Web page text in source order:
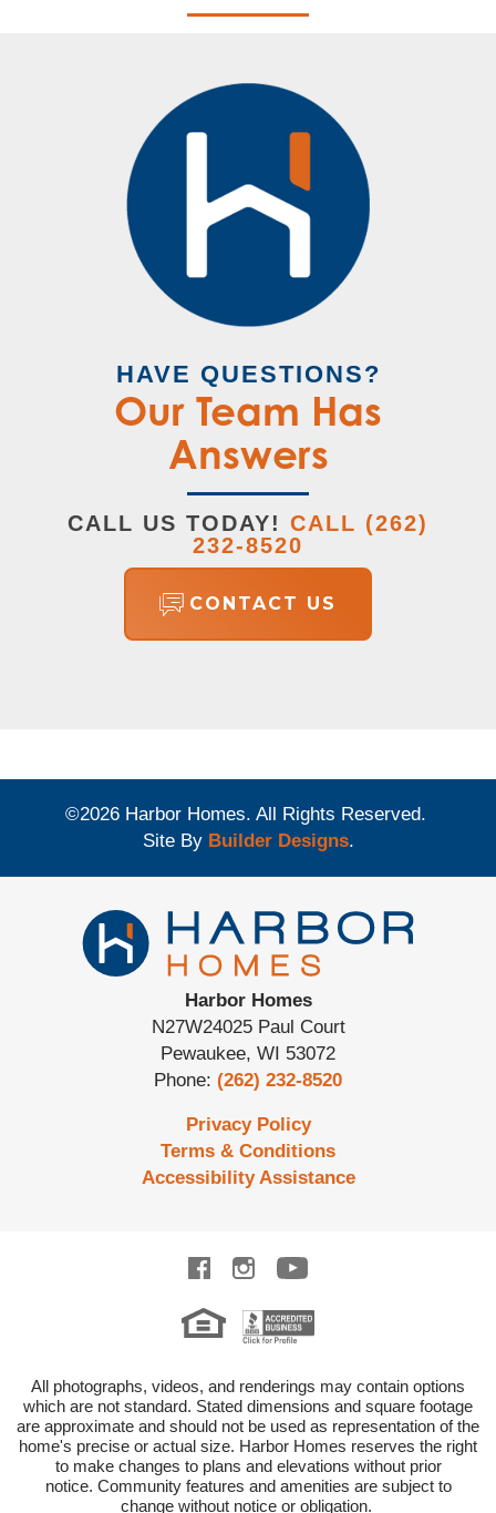
HAVE QUESTIONS?
Our Team Has
Answers
CALL US TODAY! CALL (262)
232-8520
CONTACT US
©2026 Harbor Homes. All Rights Reserved.
Site By Builder Designs.
Harbor Homes
N27W24025 Paul Court
Pewaukee, WI 53072
Phone: (262) 232-8520
Privacy Policy
Terms & Conditions
Accessibility Assistance
All photographs, videos, and renderings may contain options
which are not standard. Stated dimensions and square footage
are approximate and should not be used as representation of the
home's precise or actual size. Harbor Homes reserves the right
to make changes to plans and elevations without prior
notice. Community features and amenities are subject to
change without notice or obligation.